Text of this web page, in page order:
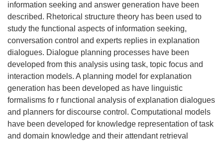
information seeking and answer generation have been
described. Rhetorical structure theory has been used to
study the functional aspects of information seeking,
conversation control and experts replies in explanation
dialogues. Dialogue planning processes have been
developed from this analysis using task, topic focus and
interaction models. A planning model for explanation
generation has been developed as have linguistic
formalisms fo r functional analysis of explanation dialogues
and planners for discourse control. Computational models
have been developed for knowledge representation of task
and domain knowledge and their attendant retrieval